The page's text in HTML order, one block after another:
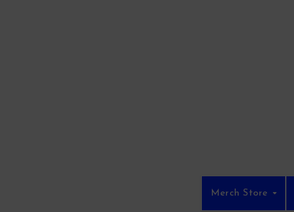
Merch Store